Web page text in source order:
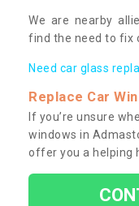
We are nearby
find the need to fix
Need car glass
Replace Car
If you’re unsure
windows in
offer you a helping